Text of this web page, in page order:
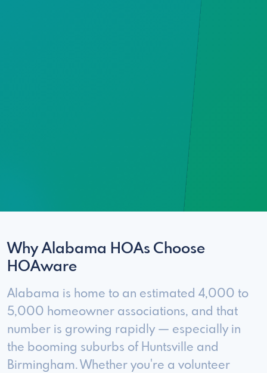
Why Alabama HOAs Choose
HOAware
Alabama is home to an estimated 4,000 to
5,000 homeowner associations, and that
number is growing rapidly — especially in
the booming suburbs of Huntsville and
Birmingham. Whether you're a volunteer